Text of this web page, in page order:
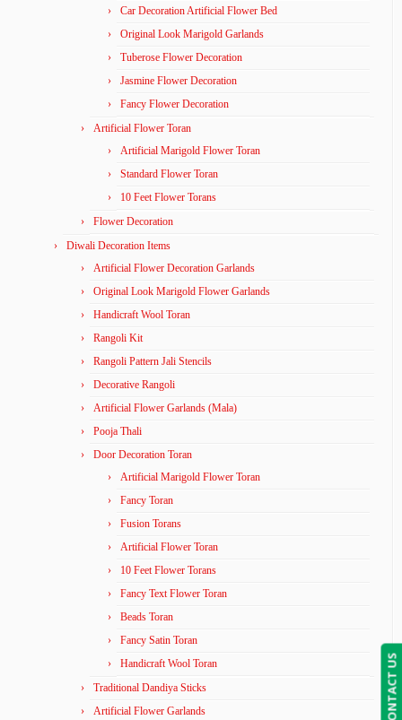
Car Decoration Artificial Flower Bed
Original Look Marigold Garlands
Tuberose Flower Decoration
Jasmine Flower Decoration
Fancy Flower Decoration
Artificial Flower Toran
Artificial Marigold Flower Toran
Standard Flower Toran
10 Feet Flower Torans
Flower Decoration
Diwali Decoration Items
Artificial Flower Decoration Garlands
Original Look Marigold Flower Garlands
Handicraft Wool Toran
Rangoli Kit
Rangoli Pattern Jali Stencils
Decorative Rangoli
Artificial Flower Garlands (Mala)
Pooja Thali
Door Decoration Toran
Artificial Marigold Flower Toran
Fancy Toran
Fusion Torans
Artificial Flower Toran
10 Feet Flower Torans
Fancy Text Flower Toran
Beads Toran
Fancy Satin Toran
Handicraft Wool Toran
Traditional Dandiya Sticks
Artificial Flower Garlands
CONTACT US